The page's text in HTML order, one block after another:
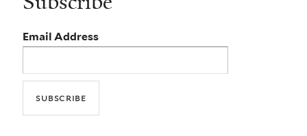
Email Address